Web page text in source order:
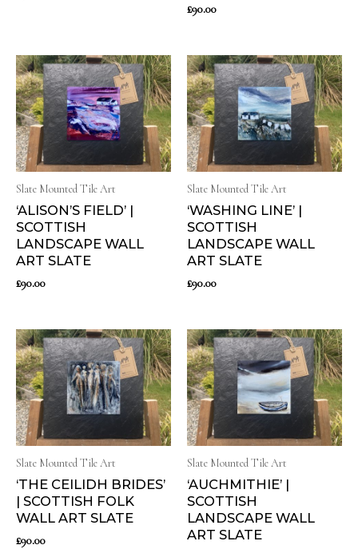
£90.00
Slate Mounted Tile Art
‘ALISON’S FIELD’ |
SCOTTISH
LANDSCAPE WALL
ART SLATE
£90.00
Slate Mounted Tile Art
‘WASHING LINE’ |
SCOTTISH
LANDSCAPE WALL
ART SLATE
£90.00
Slate Mounted Tile Art
‘THE CEILIDH BRIDES’
| SCOTTISH FOLK
WALL ART SLATE
£90.00
Slate Mounted Tile Art
‘AUCHMITHIE’ |
SCOTTISH
LANDSCAPE WALL
ART SLATE